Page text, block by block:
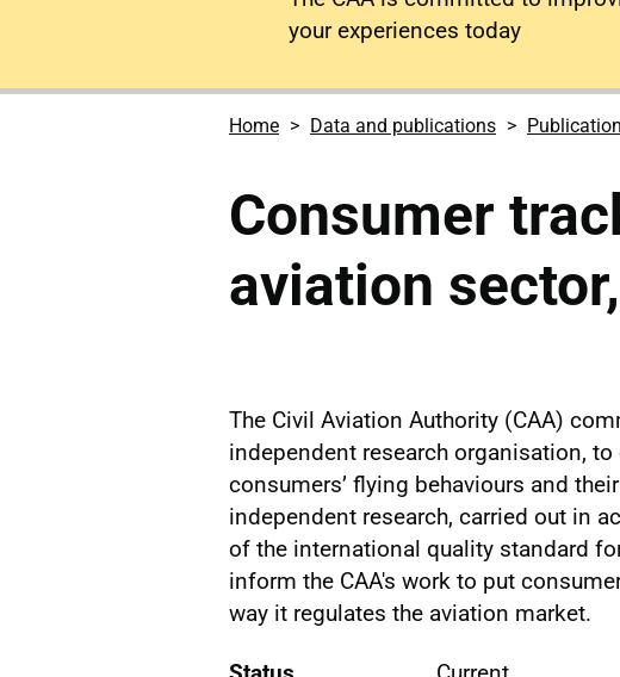
your experiences today
Home Data and publications
Consumer
aviation
The Civil Aviation Authority (CAA)
independent research organisation,
consumers’ flying behaviours and
independent research, carried out in
of the international quality standard
inform the CAA's work to put
way it regulates the aviation market.